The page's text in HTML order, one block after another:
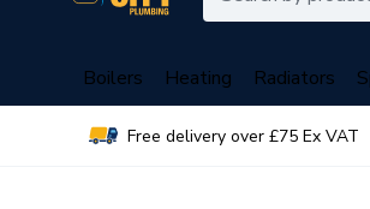
Boilers Heating Radiators
Free delivery over £75 Ex VAT